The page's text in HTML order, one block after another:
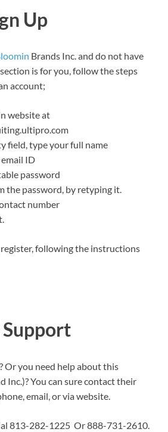
Up
Brands Inc. and do not have
is for you, follow the steps
account;
website at
field, type your full name
ID
password
the password, by retyping it.
number
following the instructions
Or you need help about this
Inc.)? You can sure contact their
email, or via website.
813-282-1225 Or 888-731-2610.